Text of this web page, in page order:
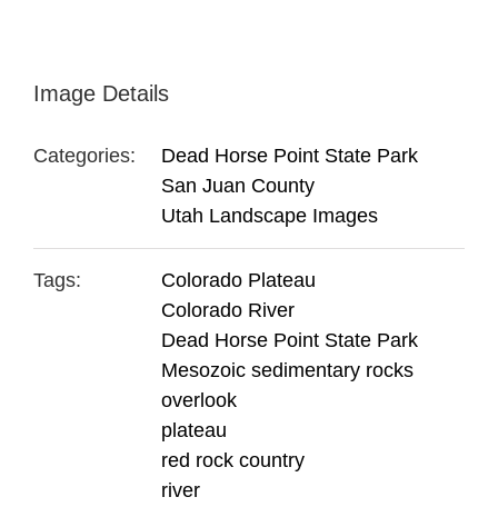
Image Details
Categories:
Dead Horse Point State Park
San Juan County
Utah Landscape Images
Tags:
Colorado Plateau
Colorado River
Dead Horse Point State Park
Mesozoic sedimentary rocks
overlook
plateau
red rock country
river